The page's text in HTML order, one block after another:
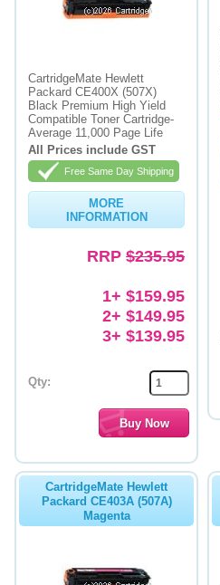
Bulk Inks
Memory
Paper
CartridgeMate Hewlett
Packard CE400X (507X)
Black Premium High Yield
Compatible Toner Cartridge-
Average 11,000 Page Life
All Prices include GST
Free Same Day Shipping
MORE
INFORMATION
RRP $235.95
1+ $159.95
2+ $149.95
3+ $139.95
Qty:
CartridgeMate Hewlett
Packard CE403A (507A)
Magenta